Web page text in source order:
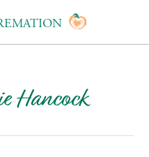
Hancock